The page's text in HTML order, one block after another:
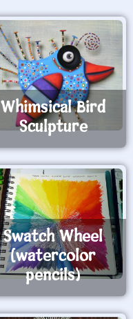
Whimsical Bird
Sculpture
Swatch Wheel
(watercolor
pencils)